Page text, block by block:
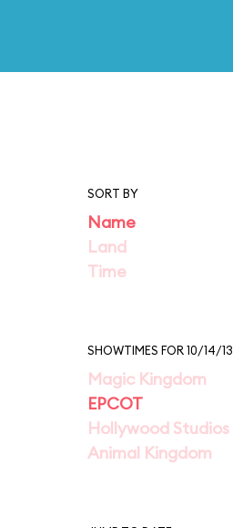
SORT BY
Name
Land
Time
SHOWTIMES FOR 10/14/13
Magic Kingdom
EPCOT
Hollywood Studios
Animal Kingdom